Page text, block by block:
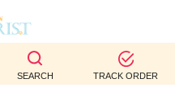
SEARCH TRACK ORDER